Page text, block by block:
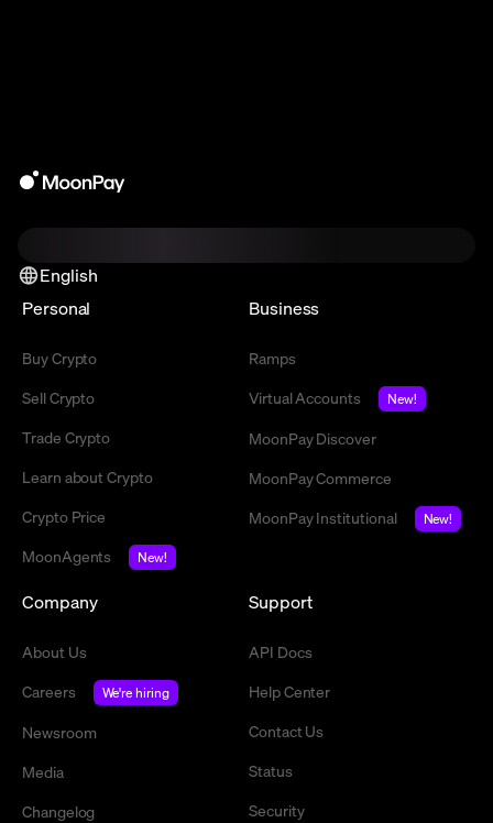
English
Personal
Buy Crypto
Sell Crypto
Trade Crypto
Learn about Crypto
Crypto Price
MoonAgents
New!
Business
Ramps
Virtual Accounts
New!
MoonPay Discover
MoonPay Commerce
MoonPay Institutional
New!
Company
About Us
Careers
We're hiring
Newsroom
Media
Changelog
Support
API Docs
Help Center
Contact Us
Status
Security